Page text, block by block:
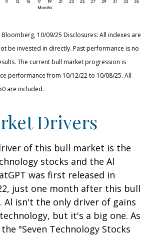
Bloomberg, 10/09/25 Disclosures: All indexes are
be invested in directly. Past performance is no
The current bull market progression is
performance from 10/12/22 to 10/08/25. All
are included.
Drivers
of this bull market is the
stocks and the Al
was first released in
just one month after this bull
Al isn't the only driver of gains
but it's a big one. As
"Seven Technology Stocks